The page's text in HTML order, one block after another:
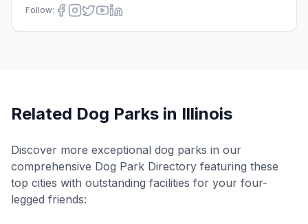
Follow:
Related Dog Parks in Illinois
Discover more exceptional dog parks in our
comprehensive Dog Park Directory featuring these
top cities with outstanding facilities for your four-
legged friends: